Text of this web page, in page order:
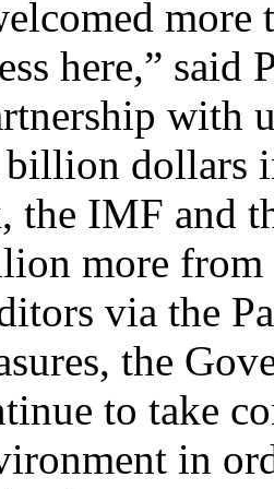
here,” said
with
billion dollars
the IMF and
more from
via the
the
to take
in